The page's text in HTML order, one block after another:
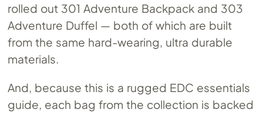
rolled out 301 Adventure Backpack and 303
Adventure Duffel — both of which are built
from the same hard-wearing, ultra durable
materials.
And, because this is a rugged EDC essentials
guide, each bag from the collection is backed